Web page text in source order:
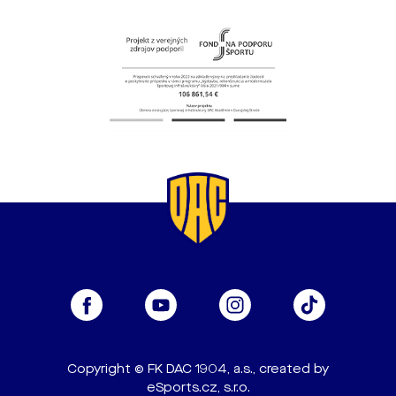
Copyright © FK DAC 1904, a.s., created by
eSports.cz, s.r.o.